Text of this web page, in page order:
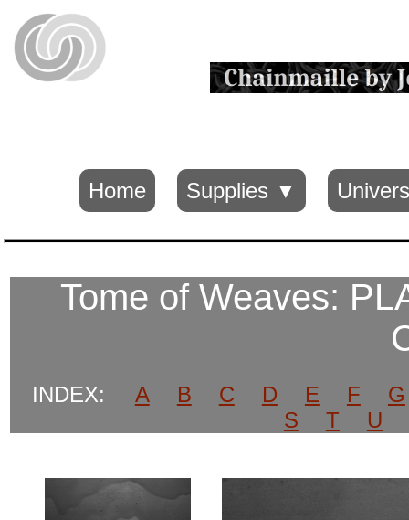
Home Supplies ▼
Tome of Weaves:
INDEX: A B C D E F
G
S
T U